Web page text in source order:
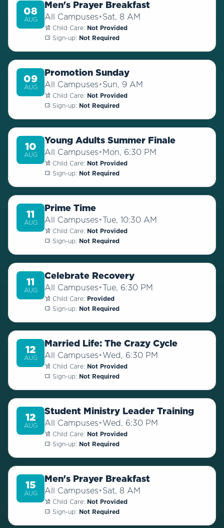
08
AUG
Men's Prayer Breakfast
All Campuses•Sat, 8 AM
Child Care: Not Provided
Sign-up: Not Required
09
AUG
Promotion Sunday
All Campuses•Sun, 9 AM
Child Care: Not Provided
Sign-up: Not Required
10
AUG
Young Adults Summer Finale
All Campuses• Mon, 6:30 PM
Child Care: Not Provided
Sign-up: Not Required
11
AUG
Prime Time
All Campuses• Tue, 10:30 AM
Child Care: Not Provided
Sign-up: Not Required
11
AUG
Celebrate Recovery
All Campuses• Tue, 6:30 PM
Child Care: Provided
Sign-up: Not Required
12
AUG
Married Life: The Crazy Cycle
All Campuses•Wed, 6:30 PM
Child Care: Not Provided
Sign-up: Not Required
12
AUG
Student Ministry Leader Training
All Campuses•Wed, 6:30 PM
Child Care: Not Provided
Sign-up: Not Required
15
AUG
Men's Prayer Breakfast
All Campuses•Sat, 8 AM
Child Care: Not Provided
Sign-up: Not Required